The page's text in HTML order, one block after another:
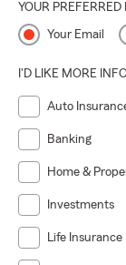
YOUR PREFERRED
Your Email
I'D LIKE MORE
Auto
Banking
Home &
Investments
Life Insurance